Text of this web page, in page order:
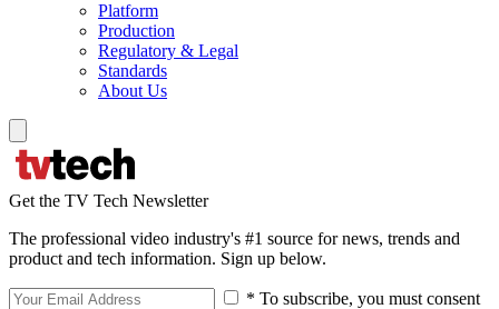
Platform
Production
Regulatory & Legal
Standards
About Us
Get the TV Tech Newsletter
The professional video industry's #1 source for news, trends and
product and tech information. Sign up below.
* To subscribe, you must consent